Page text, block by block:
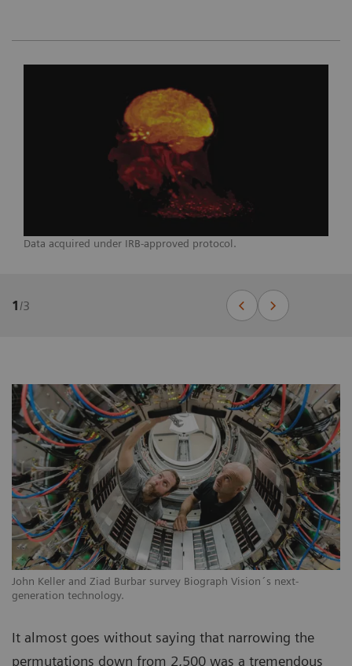
Data acquired under IRB-approved protocol.
1/3
John Keller and Ziad Burbar survey Biograph Vision´s next-
generation technology.
It almost goes without saying that narrowing the
permutations down from 2,500 was a tremendous